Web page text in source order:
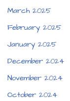
March 2025
February 2025
January 2025
December 2024
November 2024
October 2024